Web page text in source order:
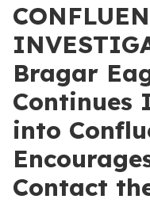
Bragar
Continues
into
Contact